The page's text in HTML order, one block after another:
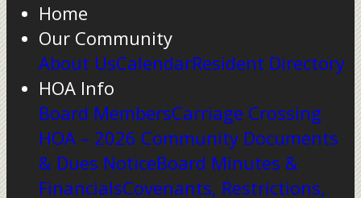
Home
Our Community
About UsCalendarResident Directory
HOA Info
Board MembersCarriage Crossing
HOA – 2026 Community Documents
& Dues NoticeBoard Minutes &
FinancialsCovenants, Restrictions,